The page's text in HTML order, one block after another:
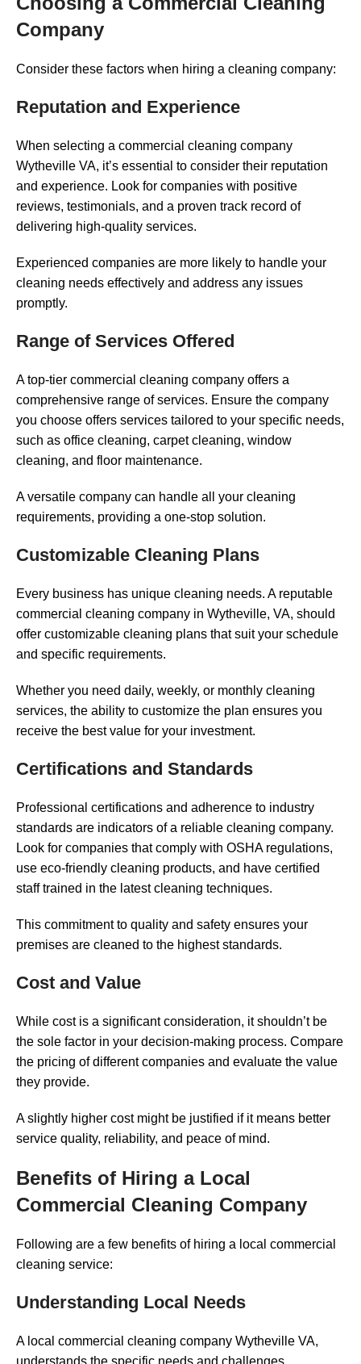
Company
Consider these factors when hiring a cleaning company:
Reputation and Experience
When selecting a commercial cleaning company
Wytheville VA, it’s essential to consider their reputation
and experience. Look for companies with positive
reviews, testimonials, and a proven track record of
delivering high-quality services.
Experienced companies are more likely to handle your
cleaning needs effectively and address any issues
promptly.
Range of Services Offered
A top-tier commercial cleaning company offers a
comprehensive range of services. Ensure the company
you choose offers services tailored to your specific needs,
such as office cleaning, carpet cleaning, window
cleaning, and floor maintenance.
A versatile company can handle all your cleaning
requirements, providing a one-stop solution.
Customizable Cleaning Plans
Every business has unique cleaning needs. A reputable
commercial cleaning company in Wytheville, VA, should
offer customizable cleaning plans that suit your schedule
and specific requirements.
Whether you need daily, weekly, or monthly cleaning
services, the ability to customize the plan ensures you
receive the best value for your investment.
Certifications and Standards
Professional certifications and adherence to industry
standards are indicators of a reliable cleaning company.
Look for companies that comply with OSHA regulations,
use eco-friendly cleaning products, and have certified
staff trained in the latest cleaning techniques.
This commitment to quality and safety ensures your
premises are cleaned to the highest standards.
Cost and Value
While cost is a significant consideration, it shouldn’t be
the sole factor in your decision-making process. Compare
the pricing of different companies and evaluate the value
they provide.
A slightly higher cost might be justified if it means better
service quality, reliability, and peace of mind.
Benefits of Hiring a Local
Commercial Cleaning Company
Following are a few benefits of hiring a local commercial
cleaning service:
Understanding Local Needs
A local commercial cleaning company Wytheville VA,
understands the specific needs and challenges